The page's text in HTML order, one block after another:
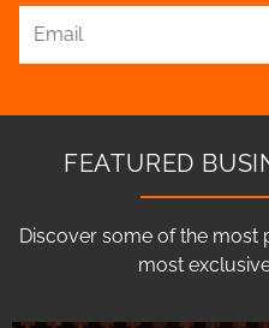
FEATURED
Discover some of the most
most